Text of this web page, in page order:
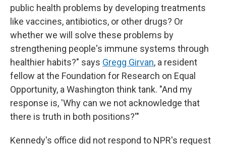
public health problems by developing treatments
like vaccines, antibiotics, or other drugs? Or
whether we will solve these problems by
strengthening people's immune systems through
healthier habits?" says Gregg Girvan, a resident
fellow at the Foundation for Research on Equal
Opportunity, a Washington think tank. "And my
response is, 'Why can we not acknowledge that
there is truth in both positions?'"
Kennedy's office did not respond to NPR's request